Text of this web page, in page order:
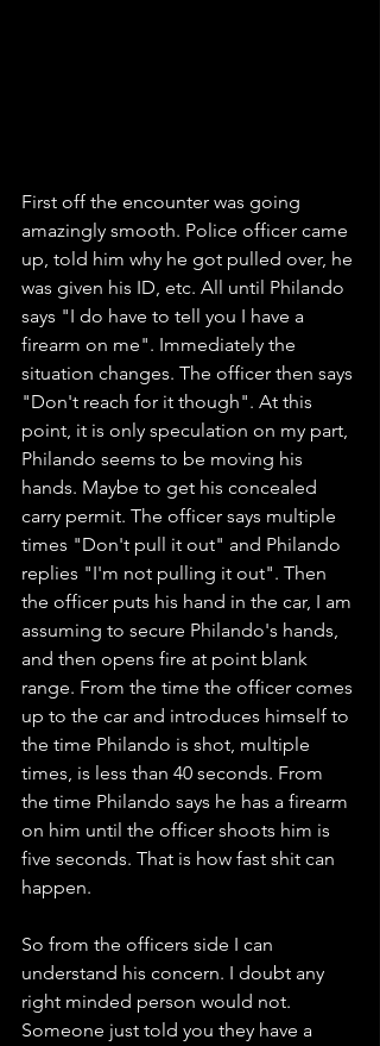
First off the encounter was going
amazingly smooth. Police officer came
up, told him why he got pulled over, he
was given his ID, etc. All until Philando
says "I do have to tell you I have a
firearm on me". Immediately the
situation changes. The officer then says
"Don't reach for it though". At this
point, it is only speculation on my part,
Philando seems to be moving his
hands. Maybe to get his concealed
carry permit. The officer says multiple
times "Don't pull it out" and Philando
replies "I'm not pulling it out". Then
the officer puts his hand in the car, I am
assuming to secure Philando's hands,
and then opens fire at point blank
range. From the time the officer comes
up to the car and introduces himself to
the time Philando is shot, multiple
times, is less than 40 seconds. From
the time Philando says he has a firearm
on him until the officer shoots him is
five seconds. That is how fast shit can
happen.
So from the officers side I can
understand his concern. I doubt any
right minded person would not.
Someone just told you they have a